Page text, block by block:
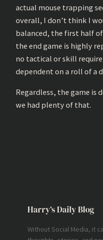
actual mouse trapping
overall, I don’t think I
balanced, the first half
the end game is highly
no tactical or skill
dependent on a roll of a
Regardless, the game is
we had plenty of that.
Harry’s Daily Blog
Without Social Media, it